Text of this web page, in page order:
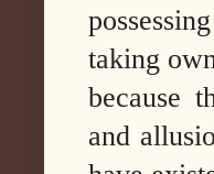
taking
because
and